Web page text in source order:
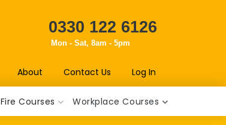
0330 122 6126
Mon - Sat, 8am - 5pm
About Contact Us Log In
Fire Courses Workplace Courses